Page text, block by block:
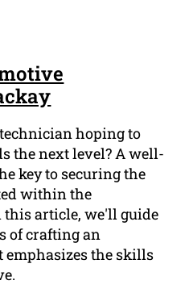
hoping to
the next level? A well-
key to securing the
within the
article, we'll guide
of crafting an
emphasizes the skills